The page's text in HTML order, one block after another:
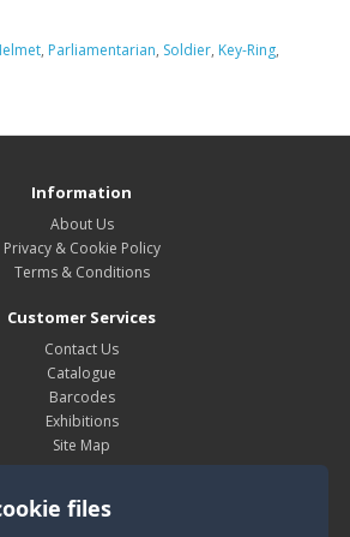
files
, Parliamentarian, Soldier, Key-Ring,
Information
About Us
Privacy & Cookie Policy
Terms & Conditions
Customer Services
Contact Us
Catalogue
Barcodes
Exhibitions
Site Map
My Account